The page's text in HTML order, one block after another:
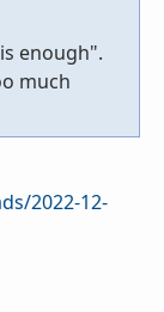
enough".
much
2022-12-